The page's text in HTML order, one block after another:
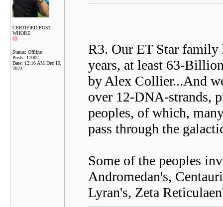
CERTIFIED POST
WHORE
Status: Offline
Posts: 17002
Date: 12:16 AM Dec 19,
2023
R3. Our ET Star
years, at least 63-
by Alex Collier...And
over 12-DNA-strands,
peoples, of which,
pass through the
Some of the peoples
Andromedan's,
Lyran's, Zeta